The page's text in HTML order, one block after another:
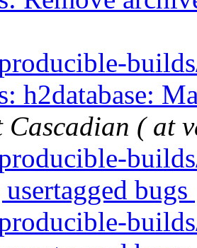
h2database:
Cascadian ( at
bugs